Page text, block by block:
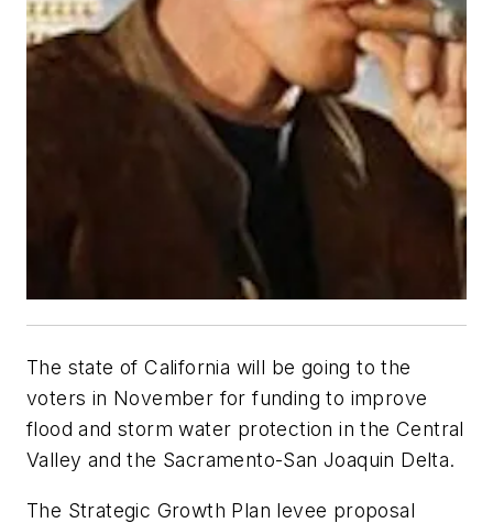
The state of California will be going to the
voters in November for funding to improve
flood and storm water protection in the Central
Valley and the Sacramento-San Joaquin Delta.
The Strategic Growth Plan levee proposal